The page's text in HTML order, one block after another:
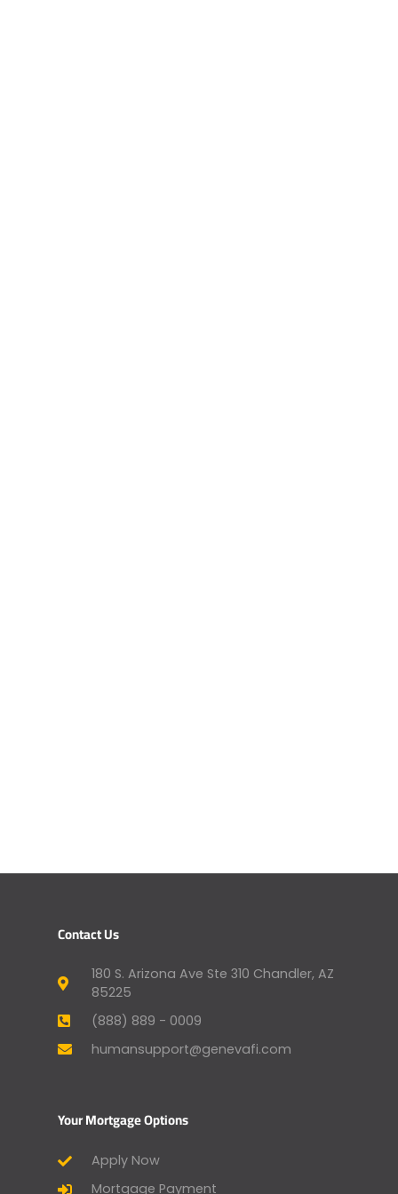
Contact Us
180 S. Arizona Ave Ste 310 Chandler, AZ
85225
(888) 889 - 0009
humansupport@genevafi.com
Your Mortgage Options
Apply Now
Mortgage Payment